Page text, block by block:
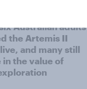
Australian adults
the Artemis II
and many still
in the value of